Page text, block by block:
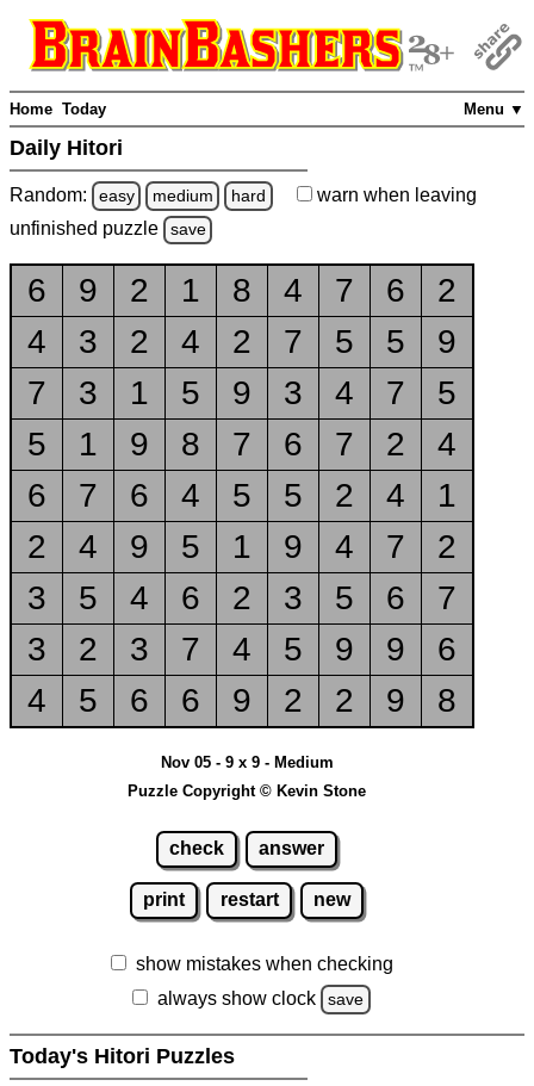
Menu ▼
Home Today
Daily Hitori
Random: easy medium hard warn when leaving
unfinished puzzle save
6 9 2 1 8 4 7 6
2
4
3 2 4 2 7 5 5
9
7
3 1 5 9 3 4 7
5
5
1 9 8 7 6 7 2
4
6
7 6 4 5 5 2 4
1
2
4 9 5 1 9 4 7
2
3
5 4 6 2 3 5 6
7
3
2 3 7 4 5 9 9
6
4
5 6 6 9 2 2 9 8
Nov 05 - 9 x 9 - Medium
Puzzle Copyright © Kevin Stone
check answer
print restart new
show mistakes when checking
always show clock
save
Today's Hitori Puzzles